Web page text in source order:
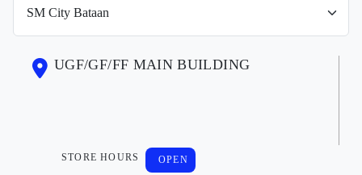
UGF/GF/FF MAIN BUILDING
STORE HOURS OPEN